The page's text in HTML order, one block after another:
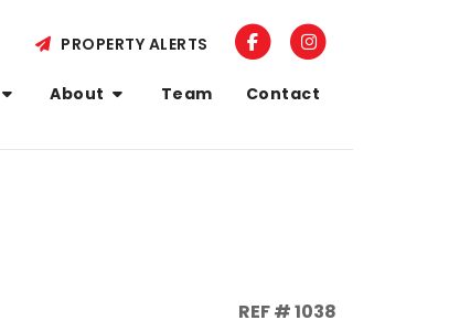
About Team Contact
PROPERTY ALERTS
REF # 1038